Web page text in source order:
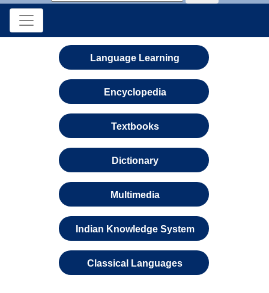
Language Learning
Encyclopedia
Textbooks
Dictionary
Multimedia
Indian Knowledge System
Classical Languages